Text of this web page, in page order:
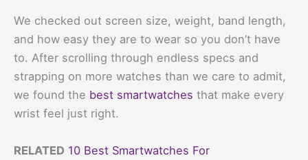
We checked out screen size, weight, band length,
and how easy they are to wear so you don’t have
to. After scrolling through endless specs and
strapping on more watches than we care to admit,
we found the best smartwatches that make every
wrist feel just right.
RELATED 10 Best Smartwatches For